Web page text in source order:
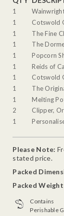
1
1
Cotswold
1
The Fine
1
The
1
Popcorn
1
Reids of
1
Cotswold
1
The
1
Melting
2
Clipper,
1
Please Note:
stated price.
Packed
Packed
Contains
Perishable